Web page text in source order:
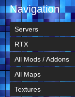
Navigation
Servers
RTX
All Mods / Addons
All Maps
Textures